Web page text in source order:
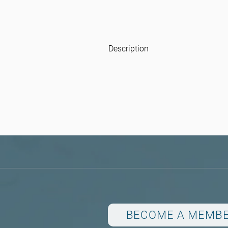
Description
BECOME A